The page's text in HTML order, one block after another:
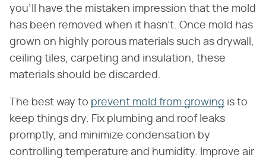
you'll have the mistaken impression that the mold
has been removed when it hasn't. Once mold has
grown on highly porous materials such as drywall,
ceiling tiles, carpeting and insulation, these
materials should be discarded.
The best way to prevent mold from growing is to
keep things dry. Fix plumbing and roof leaks
promptly, and minimize condensation by
controlling temperature and humidity. Improve air